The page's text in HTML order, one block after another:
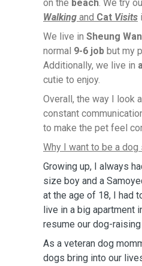
on the beach. We try
Walking and Cat Visits
We live in Sheung
normal 9-6 job but my
Additionally, we live in
cutie to enjoy.
Overall, the way I look
constant
to make the pet feel
Why I want to be a dog
Growing up, I always
size boy and a
at the age of 18, I had
live in a big apartment
resume our dog-
As a veteran dog
dogs bring into our